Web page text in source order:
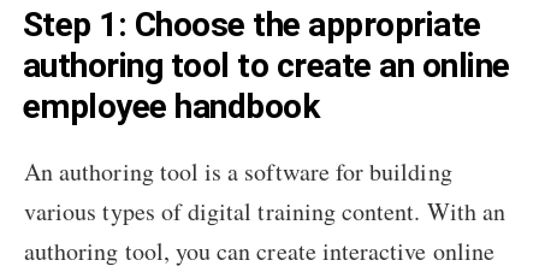
Step 1: Choose the appropriate
authoring tool to create an online
employee handbook
An authoring tool is a software for building
various types of digital training content. With an
authoring tool, you can create interactive online